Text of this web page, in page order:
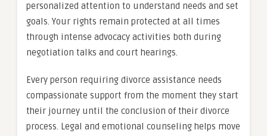
personalized attention to understand needs and set
goals. Your rights remain protected at all times
through intense advocacy activities both during
negotiation talks and court hearings.
Every person requiring divorce assistance needs
compassionate support from the moment they start
their journey until the conclusion of their divorce
process. Legal and emotional counseling helps move